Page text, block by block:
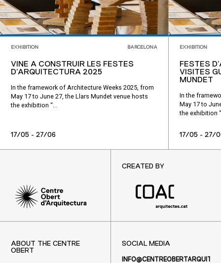
EXHIBITION BARCELONA
VINE A CONSTRUIR LES FESTES
D’ARQUITECTURA 2025
In the framework of Architecture Weeks 2025, from
May 17 to June 27, the Llars Mundet venue hosts
the exhibition “...
17/05 - 27/06
EXHIBITION
FESTES
VISITES
MUNDET
In the
May 17 to
the exhibition
17/05 - 27/
CREATED BY
ABOUT THE CENTRE
OBERT
SOCIAL MEDIA